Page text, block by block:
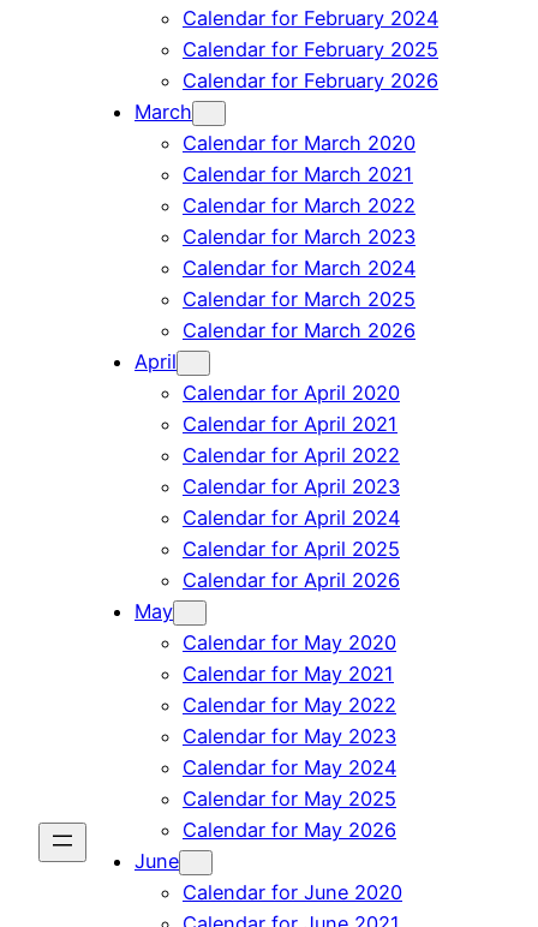
Calendar for February 2024
Calendar for February 2025
Calendar for February 2026
March
Calendar for March 2020
Calendar for March 2021
Calendar for March 2022
Calendar for March 2023
Calendar for March 2024
Calendar for March 2025
Calendar for March 2026
April
Calendar for April 2020
Calendar for April 2021
Calendar for April 2022
Calendar for April 2023
Calendar for April 2024
Calendar for April 2025
Calendar for April 2026
May
Calendar for May 2020
Calendar for May 2021
Calendar for May 2022
Calendar for May 2023
Calendar for May 2024
Calendar for May 2025
Calendar for May 2026
June
Calendar for June 2020